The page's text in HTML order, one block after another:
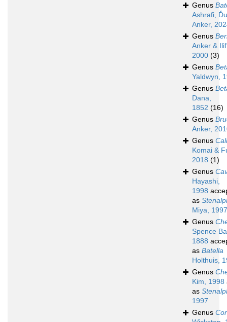
Genus
Ashrafi,
Anker,
Genus
Anker &
2000 (3)
Genus
Yaldwyn,
Genus
Dana,
1852 (16)
Genus
Anker,
Genus
Komai &
2018 (1)
Genus
Hayashi,
1998
as
Miya, 1997
Genus
Spence
1888
as Batella
Holthuis,
Genus
Kim, 1998
as
1997
Genus